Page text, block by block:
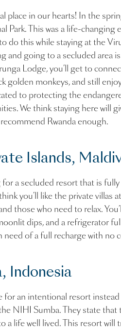
place in our hearts! In the
Park. This was a life-
do this while staying at the
and going to a secluded area
Lodge, you’ll get to
golden monkeys, and still
to protecting the
We think staying here will
Rwanda enough.
Islands,
for a secluded resort that is
you’ll like the private villas
those who need to relax.
dips, and a refrigerator
need of a full recharge with
Indonesia
for an intentional resort
NIHI Sumba. They state that
a life well lived. This resort